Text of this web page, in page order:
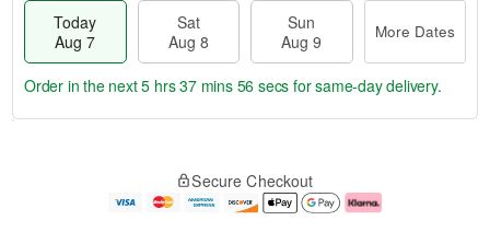
Today
Aug 7
Sat
Aug 8
Sun
Aug 9
More Dates
e
Order in the next5 hrs 37 mins 55 secs for same-day delivery.
Secure Checkout